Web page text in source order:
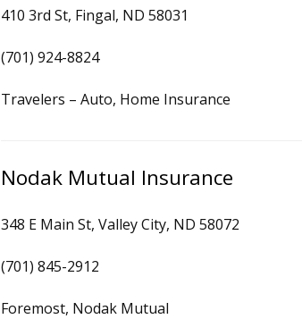
410 3rd St, Fingal, ND 58031
(701) 924-8824
Travelers – Auto, Home Insurance
Nodak Mutual Insurance
348 E Main St, Valley City, ND 58072
(701) 845-2912
Foremost, Nodak Mutual